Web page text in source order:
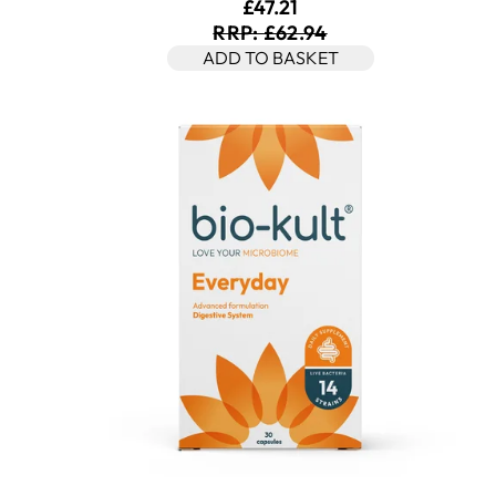
Current price: £47.21.
£47.21
RRP: £62.94
ADD TO BASKET